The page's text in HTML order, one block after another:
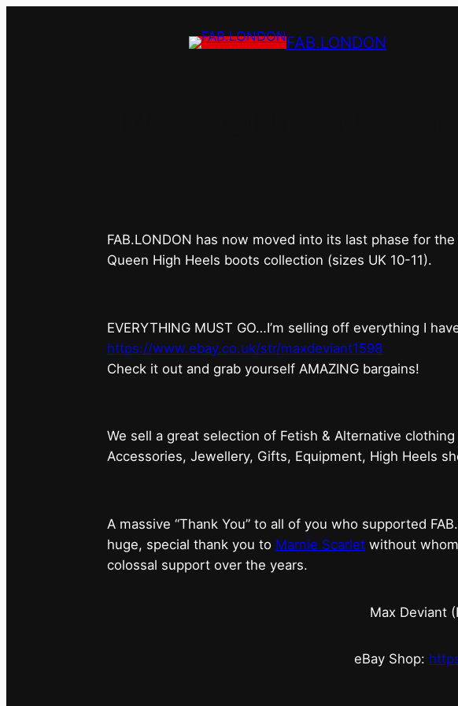
FAB.LONDON
FAB.LONDON has now moved into its last phase for
Queen High Heels boots collection (sizes UK 10-11).
EVERYTHING MUST GO…I’m selling off everything I
https://www.ebay.co.uk/str/maxdeviant1598
⁠Check it out and grab yourself AMAZING bargains!
We sell a great selection of Fetish & Alternative clothing
Accessories, Jewellery, Gifts, Equipment, High Heels
A massive “Thank You” to all of you who supported
huge, special thank you to Marnie Scarlet without
colossal support over the years.
Max Deviant
eBay Shop: